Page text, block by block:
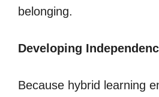
belonging.
Developing
Because hybrid learning